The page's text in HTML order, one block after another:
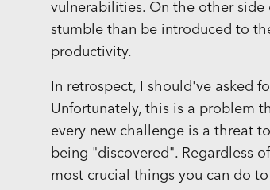
vulnerabilities. On the other
stumble than be introduced to
productivity.
In retrospect, I should've asked
Unfortunately, this is a problem
every new challenge is a threat
being "discovered". Regardless
most crucial things you can do